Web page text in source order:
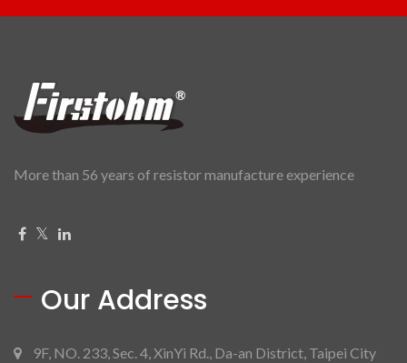
More than 56 years of resistor manufacture experience
Our Address
9F, NO. 233, Sec. 4, XinYi Rd., Da-an District, Taipei City